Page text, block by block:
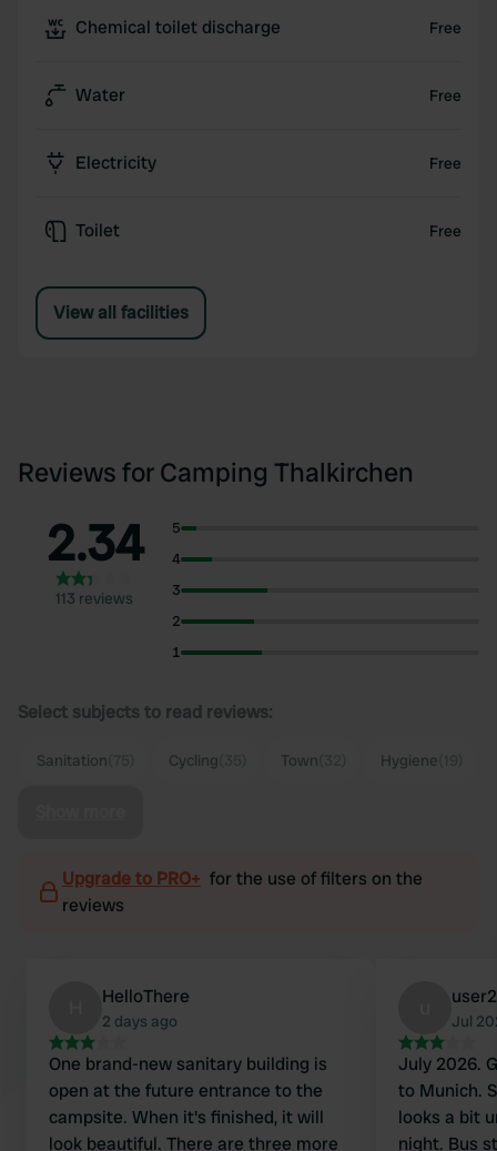
Chemical toilet discharge Free
Water Free
Electricity Free
Toilet Free
View all facilities
Reviews for Camping Thalkirchen
2.34
113 reviews
5
4
3
2
1
Select subjects to read reviews:
Sanitation Cycling Town Hygiene
Upgrade to PRO+ for the use of filters on the
reviews
HelloThere
2 days ago
One brand-new sanitary building is
open at the future entrance to the
campsite. When it's finished, it will
look beautiful. There are three more
Jul
July 2026. Great campsite for a visit
to Munich.
looks a bit
night. Bus